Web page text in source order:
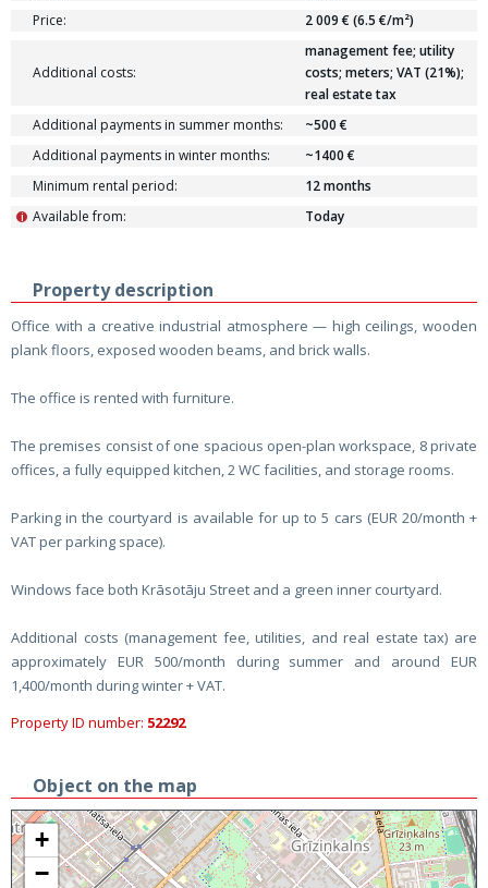
Price:
2 009 € (6.5 €/m²)
Additional costs:
management fee; utility
costs; meters; VAT (21%);
real estate tax
Additional payments in summer months:
~500 €
Additional payments in winter months:
~1400 €
Minimum rental period:
12 months
Available from:
i Today
Property description
Office with a creative industrial atmosphere — high ceilings, wooden
plank floors, exposed wooden beams, and brick walls.
The office is rented with furniture.
The premises consist of one spacious open-plan workspace, 8 private
offices, a fully equipped kitchen, 2 WC facilities, and storage rooms.
Parking in the courtyard is available for up to 5 cars (EUR 20/month +
VAT per parking space).
Windows face both Krāsotāju Street and a green inner courtyard.
Additional costs (management fee, utilities, and real estate tax) are
approximately EUR 500/month during summer and around EUR
1,400/month during winter + VAT.
Property ID number: 52292
Object on the map
+
−